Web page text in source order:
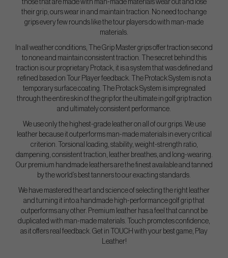
those that are made with man-made materials wear out and lose
their grip, ours wear in and maintain traction. No need to change
grips every few rounds like the tour players do with man-made
materials.
In all weather conditions, The Grip Master grips offer traction second
to none and maintain consistent traction. The secret behind this
traction is our proprietary Protack, it is a system that was defined and
refined based on Tour Player feedback. The Protack System is not a
temporary surface coating. The Protack System is impregnated
through the entire skin of the grip for the ultimate in golf grip traction
and ultimately consistent performance.
We use only the highest-grade leather on all of our grips. We use
leather because it outperforms man-made materials in every critical
criterion. Torsional loading, stability, weight-strength ratio,
dampening, consistent traction, leather breathes, and long-wearing.
Our premium handmade leathers are the finest available and tanned
by the world’s best tanners to our exacting standards.
We have mastered the art and science of selecting the right leather
and turning it into a handmade high-performance golf grip that
outperforms any other. Premium leather has a feel that cannot be
duplicated with man-made materials. Touch promotes confidence,
as it offers real feedback. Get in TOUCH with your best game, Play
Leather!